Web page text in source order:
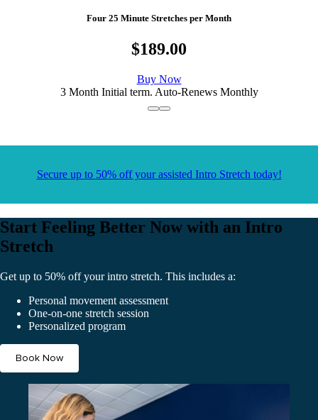
Four 25 Minute Stretches per Month
$189.00
Buy Now
3 Month Initial term. Auto-Renews Monthly
Secure up to 50% off your assisted Intro Stretch today!
Start Feeling Better Now with an Intro
Stretch
Get up to 50% off your intro stretch. This includes a:
Personal movement assessment
One-on-one stretch session
Personalized program
Book Now